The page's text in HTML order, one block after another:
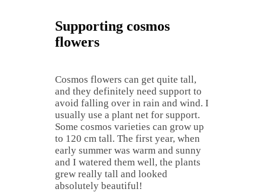
Supporting cosmos
flowers
Cosmos flowers can get quite tall,
and they definitely need support to
avoid falling over in rain and wind. I
usually use a plant net for support.
Some cosmos varieties can grow up
to 120 cm tall. The first year, when
early summer was warm and sunny
and I watered them well, the plants
grew really tall and looked
absolutely beautiful!